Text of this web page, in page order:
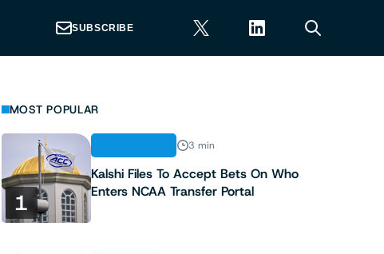
SUBSCRIBE
MOST POPULAR
1
3 min
Kalshi Files To Accept Bets On Who
Enters NCAA Transfer Portal